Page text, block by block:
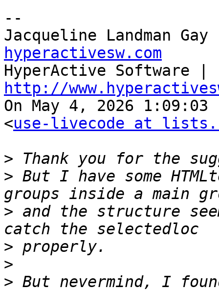
--
Jacqueline Landman
hyperactivesw.com
http://
On May 4, 2026
<use-livecode at
>
> But I have some
> and the structure
>
>
> But nevermind, I